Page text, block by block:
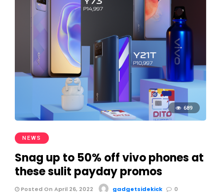
689
NEWS
Snag up to 50% off vivo phones at
these sulit payday promos
Posted On April 26, 2022 gadgetsidekick 0